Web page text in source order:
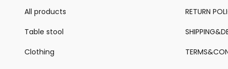
All products
Table stool
Clothing
RETURN